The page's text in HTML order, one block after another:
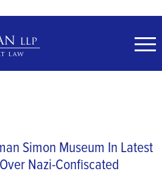
Simon Museum In Latest
Nazi-Confiscated